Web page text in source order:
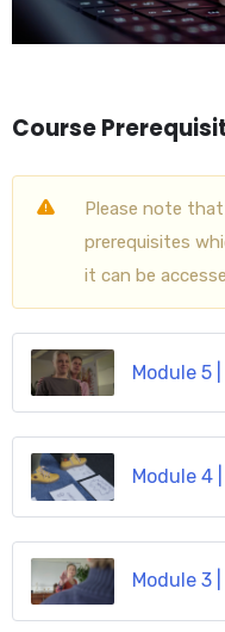
Course
Please note
prerequisites
it can be
Module 5
Module 4
Module 3